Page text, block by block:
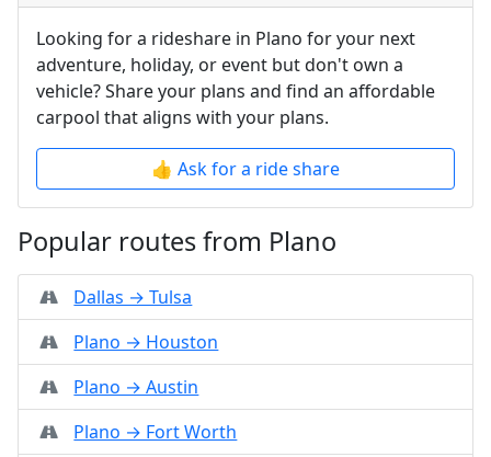
Looking for a rideshare in Plano for your next
adventure, holiday, or event but don't own a
vehicle? Share your plans and find an affordable
carpool that aligns with your plans.
👍 Ask for a ride share
Popular routes from Plano
Dallas → Tulsa
Plano → Houston
Plano → Austin
Plano → Fort Worth